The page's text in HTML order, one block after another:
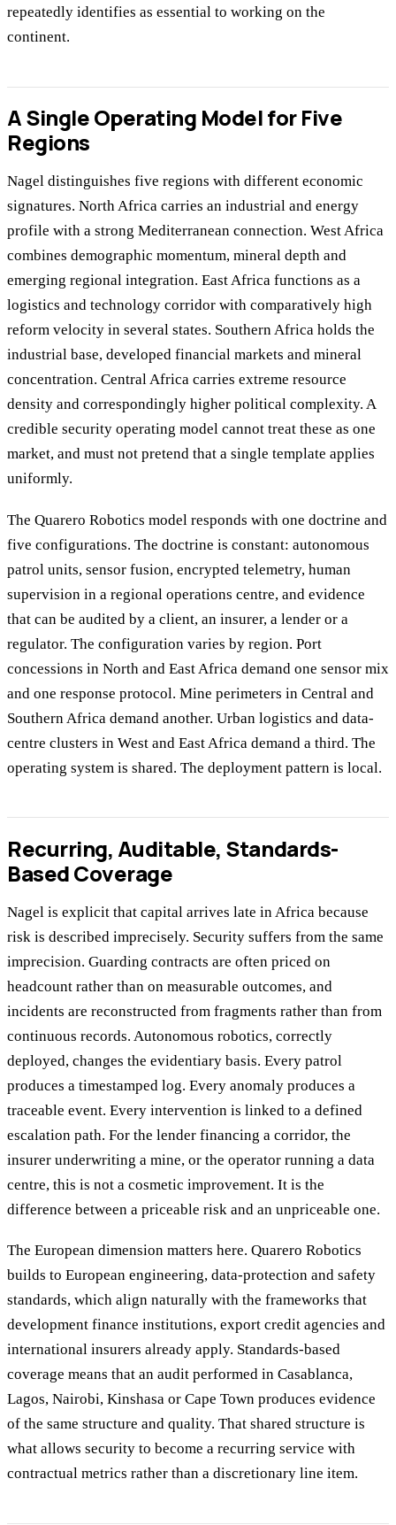
repeatedly identifies as essential to working on the
continent.
A Single Operating Model for Five
Regions
Nagel distinguishes five regions with different economic
signatures. North Africa carries an industrial and energy
profile with a strong Mediterranean connection. West Africa
combines demographic momentum, mineral depth and
emerging regional integration. East Africa functions as a
logistics and technology corridor with comparatively high
reform velocity in several states. Southern Africa holds the
industrial base, developed financial markets and mineral
concentration. Central Africa carries extreme resource
density and correspondingly higher political complexity. A
credible security operating model cannot treat these as one
market, and must not pretend that a single template applies
uniformly.
The Quarero Robotics model responds with one doctrine and
five configurations. The doctrine is constant: autonomous
patrol units, sensor fusion, encrypted telemetry, human
supervision in a regional operations centre, and evidence
that can be audited by a client, an insurer, a lender or a
regulator. The configuration varies by region. Port
concessions in North and East Africa demand one sensor mix
and one response protocol. Mine perimeters in Central and
Southern Africa demand another. Urban logistics and data-
centre clusters in West and East Africa demand a third. The
operating system is shared. The deployment pattern is local.
Recurring, Auditable, Standards-
Based Coverage
Nagel is explicit that capital arrives late in Africa because
risk is described imprecisely. Security suffers from the same
imprecision. Guarding contracts are often priced on
headcount rather than on measurable outcomes, and
incidents are reconstructed from fragments rather than from
continuous records. Autonomous robotics, correctly
deployed, changes the evidentiary basis. Every patrol
produces a timestamped log. Every anomaly produces a
traceable event. Every intervention is linked to a defined
escalation path. For the lender financing a corridor, the
insurer underwriting a mine, or the operator running a data
centre, this is not a cosmetic improvement. It is the
difference between a priceable risk and an unpriceable one.
The European dimension matters here. Quarero Robotics
builds to European engineering, data-protection and safety
standards, which align naturally with the frameworks that
development finance institutions, export credit agencies and
international insurers already apply. Standards-based
coverage means that an audit performed in Casablanca,
Lagos, Nairobi, Kinshasa or Cape Town produces evidence
of the same structure and quality. That shared structure is
what allows security to become a recurring service with
contractual metrics rather than a discretionary line item.